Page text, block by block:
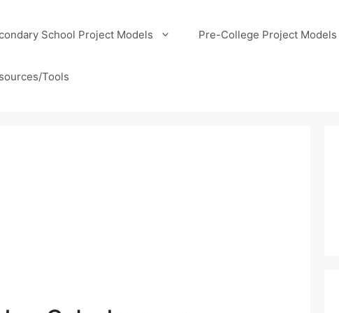
School Project Models Pre-College Project Models
Tools